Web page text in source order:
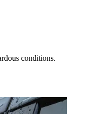
conditions.